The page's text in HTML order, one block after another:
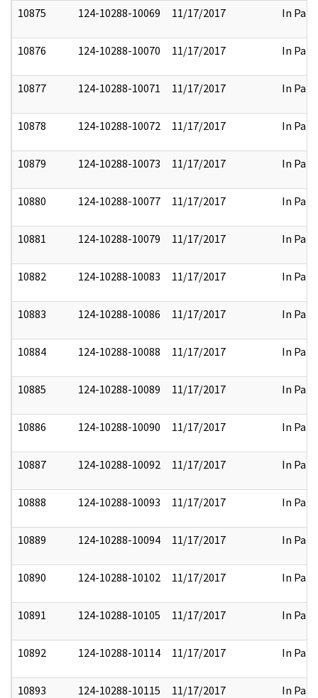
10875 124-10288-10069 11/17/2017 In Part
10876 124-10288-10070 11/17/2017 In Part
10877 124-10288-10071 11/17/2017 In Part
10878 124-10288-10072 11/17/2017 In Part
10879 124-10288-10073 11/17/2017 In Part
10880 124-10288-10077 11/17/2017 In Part
10881 124-10288-10079 11/17/2017 In Part
10882 124-10288-10083 11/17/2017 In Part
10883 124-10288-10086 11/17/2017 In Part
10884 124-10288-10088 11/17/2017 In Part
10885 124-10288-10089 11/17/2017 In Part
10886 124-10288-10090 11/17/2017 In Part
10887 124-10288-10092 11/17/2017 In Part
10888 124-10288-10093 11/17/2017 In Part
10889 124-10288-10094 11/17/2017 In Part
10890 124-10288-10102 11/17/2017 In Part
10891 124-10288-10105 11/17/2017 In Part
10892 124-10288-10114 11/17/2017 In Part
10893 124-10288-10115 11/17/2017 In Part